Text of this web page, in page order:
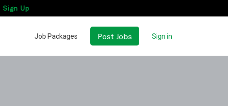
Sign Up
Job Packages Post Jobs Sign in